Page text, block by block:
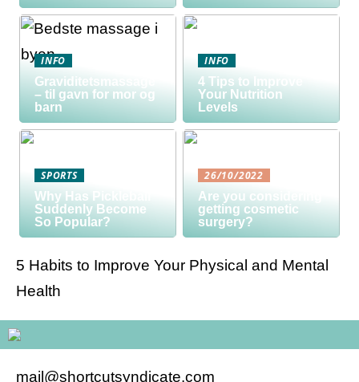
INFO
Graviditetsmassage
– til gavn for mor og
barn
INFO
4 Tips to Improve
Your Nutrition
Levels
SPORTS
Why Has Pickleball
Suddenly Become
So Popular?
26/10/2022
Are you considering
getting cosmetic
surgery?
5 Habits to Improve Your Physical and Mental
Health
mail@shortcutsyndicate.com